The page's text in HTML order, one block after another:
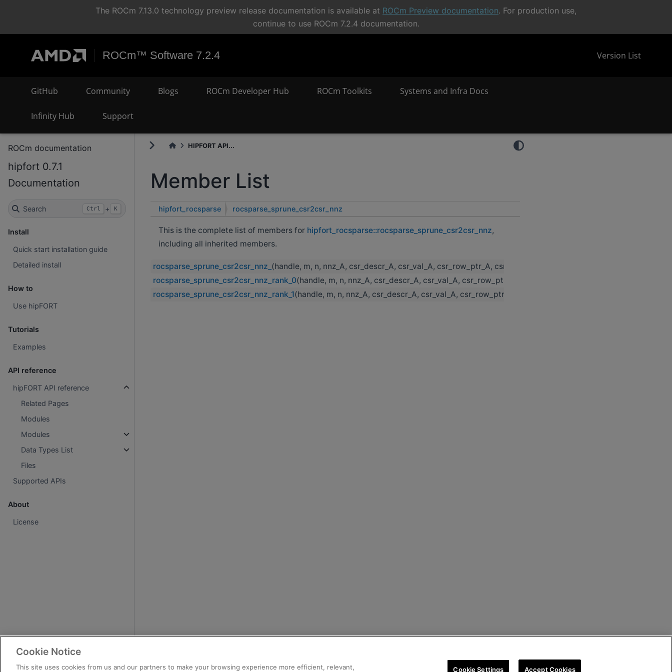
The ROCm 7.13.0 technology preview release documentation is available at ROCm Preview documentation. For production use,
continue to use ROCm 7.2.4 documentation.
ROCm™ Software 7.2.4 Version List
GitHub Community Blogs ROCm Developer Hub ROCm Toolkits Systems and Infra Docs
Infinity Hub Support
ROCm documentation
hipfort 0.7.1
Documentation
Search Ctrl + K
Install
Quick start installation guide
Detailed install
How to
Use hipFORT
Tutorials
Examples
API reference
hipFORT API reference
Related Pages
Modules
Modules
Data Types List
Files
Supported APIs
About
License
HIPFORT API...
Member List
hipfort_rocsparse rocsparse_sprune_csr2csr_nnz
This is the complete list of members for hipfort_rocsparse::rocsparse_sprune_csr2csr_nnz,
including all inherited members.
rocsparse_sprune_csr2csr_nnz_ (handle, m, n, nnz_A, csr_descr_A, csr_val_A, csr_row_ptr_A, csr_col_ind_A, threshold, csr_descr_C,
rocsparse_sprune_csr2csr_nnz_rank_0(handle, m, n, nnz_A, csr_descr_A, csr_val_A, csr_row_ptr_A, csr_col_ind_A, threshold, csr_descr_C,
rocsparse_sprune_csr2csr_nnz_rank_1(handle, m, n, nnz_A, csr_descr_A, csr_val_A, csr_row_ptr_A, csr_col_ind_A, threshold, csr_descr_C,
Cookie Notice
This site uses cookies from us and our partners to make your browsing experience more efficient, relevant,
Cookie Settings Accept Cookies